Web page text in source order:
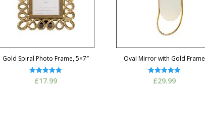
Gold Spiral Photo Frame, 5×7″
Rated
5.00
£17.99
Oval Mirror with Gold Frame
Rated
5.00
£29.99